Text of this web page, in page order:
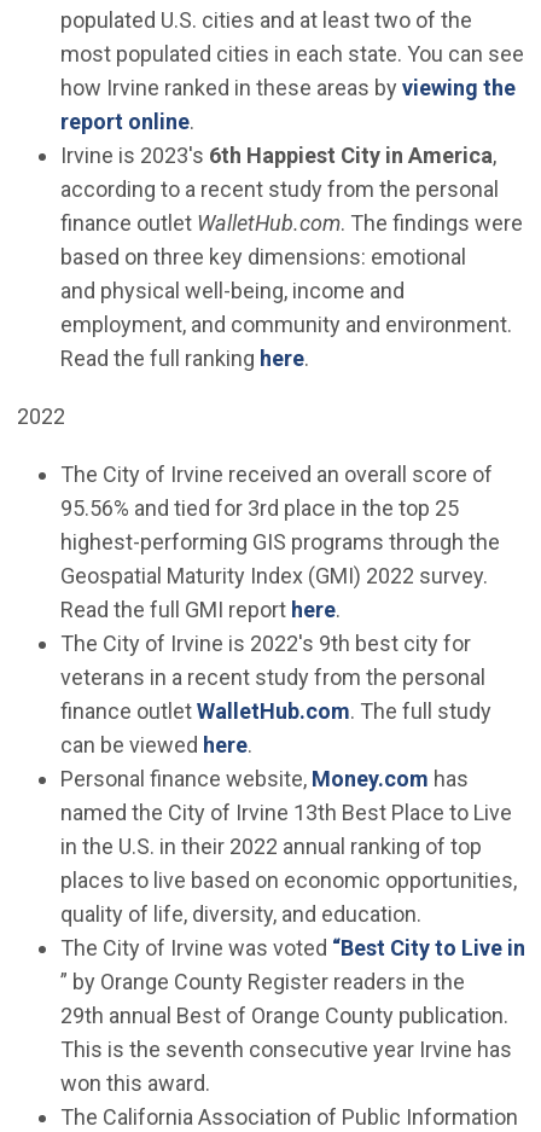
populated U.S. cities and at least two of the
most populated cities in each state. You can see
how Irvine ranked in these areas by viewing the
report online(Open in new window)
.
Irvine is 2023's 6th Happiest City in America,
according to a recent study from the personal
finance outlet WalletHub.com. The findings were
based on three key dimensions: emotional
and physical well-being, income and
employment, and community and environment.
Read the full ranking here(Open in new window)
.
2022
The City of Irvine received an overall score of
95.56% and tied for 3rd place in the top 25
highest-performing GIS programs through the
Geospatial Maturity Index (GMI) 2022 survey.
Read the full GMI report here(Open in new
.
The City of Irvine is 2022's 9th best city for
veterans in a recent study from the personal
finance outletWalletHub.com(Open in new
. The full study
can be viewed here(Open in new window)
.
Personal finance website, Money.com(Open in
has
named the City of Irvine 13th Best Place to Live
in the U.S. in their 2022 annual ranking of top
places to live based on economic opportunities,
quality of life, diversity, and education.
The City of Irvine was voted “Best City to Live in
(Open in new window)
” by Orange County Register readers in the
29th annual Best of Orange County publication.
This is the seventh consecutive year Irvine has
won this award.
The California Association of Public Information